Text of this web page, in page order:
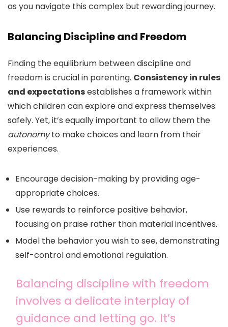
as you navigate this complex but rewarding journey.
Balancing Discipline and Freedom
Finding the equilibrium between discipline and
freedom is crucial in parenting. Consistency in rules
and expectationsestablishes a framework within
which children can explore and express themselves
safely. Yet, it’s equally important to allow them the
autonomyto make choices and learn from their
experiences.
Encourage decision-making by providing age-
appropriate choices.
Use rewards to reinforce positive behavior,
focusing on praise rather than material incentives.
Model the behavior you wish to see, demonstrating
self-control and emotional regulation.
Balancing discipline with freedom
involves a delicate interplay of
guidance and letting go. It’s